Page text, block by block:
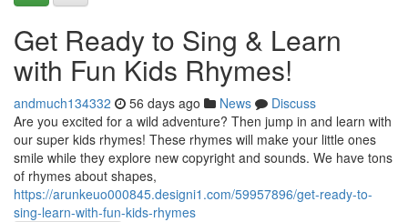
Get Ready to Sing & Learn
with Fun Kids Rhymes!
andmuch134332 56 days ago News
Discuss
Are you excited for a wild adventure? Then jump in and learn with
our super kids rhymes! These rhymes will make your little ones
smile while they explore new copyright and sounds. We have tons
of rhymes about shapes,
https://arunkeuo000845.designi1.com/59957896/get-ready-to-
sing-learn-with-fun-kids-rhymes